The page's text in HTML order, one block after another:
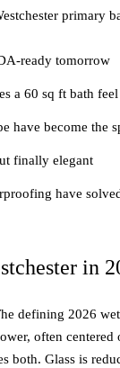
primary
ready tomorrow
a 60 sq ft bath
have become the
finally elegant
have
in
defining 2026
often
both. Glass is